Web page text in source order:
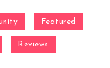
Featured
Reviews